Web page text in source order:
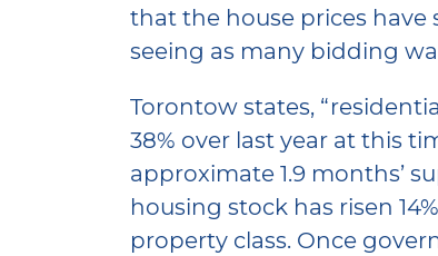
that the house prices
seeing as many bidding
Torontow states,
38% over last year at this
approximate 1.9 months’
housing stock has risen
property class. Once